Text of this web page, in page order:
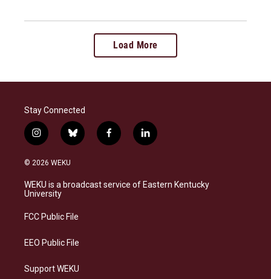
Load More
Stay Connected
i
n
s
a
g
a
b
l
s
k
f
a
b
o
l
i
e
d
© 2026 WEKU
WEKU is a broadcast service of Eastern Kentucky
University
FCC Public File
EEO Public File
Support WEKU